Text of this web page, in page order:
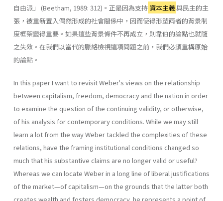
自由派」 (Beetham, 1989: 312)。正是因為支持 資本主義與民主的主
張，被重新置入偶然形成的社會關係中，因而使得形塑兩者的背景制
度框架變得重要。如果這些背景條件不再成立，則韋伯的論點也就隨
之失效。在我們以當代的脈絡檢視這項問題之前，我們必須重構原始
的論點。
In this paper I want to revisit Weber's views on the relationship
between capitalism, freedom, democracy and the nation in order
to examine the question of the continuing validity, or otherwise,
of his anal­ysis for contemporary conditions. While we may still
learn a lot from the way Weber tackled the complexities of these
relations, have the framing institutional conditions changed so
much that his substantive claims are no longer valid or useful?
Whereas we can locate Weber in a long line of liberal justifications
of the market—of capitalism—on the grounds that the latter both
creates wealth and fosters democracy, he represents a point of